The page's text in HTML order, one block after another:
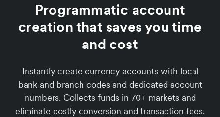
Programmatic account
creation that saves you time
and cost
Instantly create currency accounts with local
bank and branch codes and dedicated account
numbers. Collects funds in 70+ markets and
eliminate costly conversion and transaction fees.